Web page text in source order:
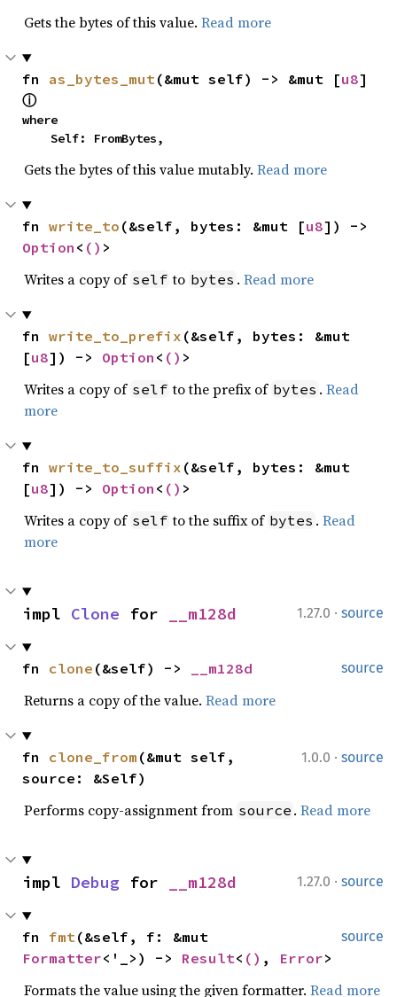
Gets the bytes of this value. Read more
fn as_bytes_mut(&mut self) -> &mut [u8
ⓘ
where
    Self: FromBytes,
Gets the bytes of this value mutably. Read more
fn write_to (&self, bytes: &mut [u8
Option < () >
Writes a copy of self to bytes . Read more
fn write_to_prefix (&self, bytes: &mut
[u8]) -> Option < () >
Writes a copy of self to the prefix of bytes . Read
more
fn write_to_suffix (&self, bytes: &mut
[u8]) -> Option < () >
Writes a copy of self to the suffix of bytes . Read
more
1.27.0 · source
impl Clone for __m128d
source
fn clone (&self) -> __m128d
Returns a copy of the value. Read more
1.0.0 · source
fn clone_from (&mut self,
source: &Self)
Performs copy-assignment from source . Read more
1.27.0 · source
impl Debug for __m128d
source
fn fmt
Formatter<'_>) -> Result< () , Error>
Formats the value using the given formatter. Read more